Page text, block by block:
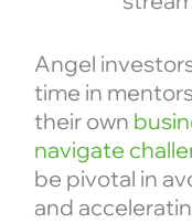
Angel
time in
their own
navigate
be pivotal in
and